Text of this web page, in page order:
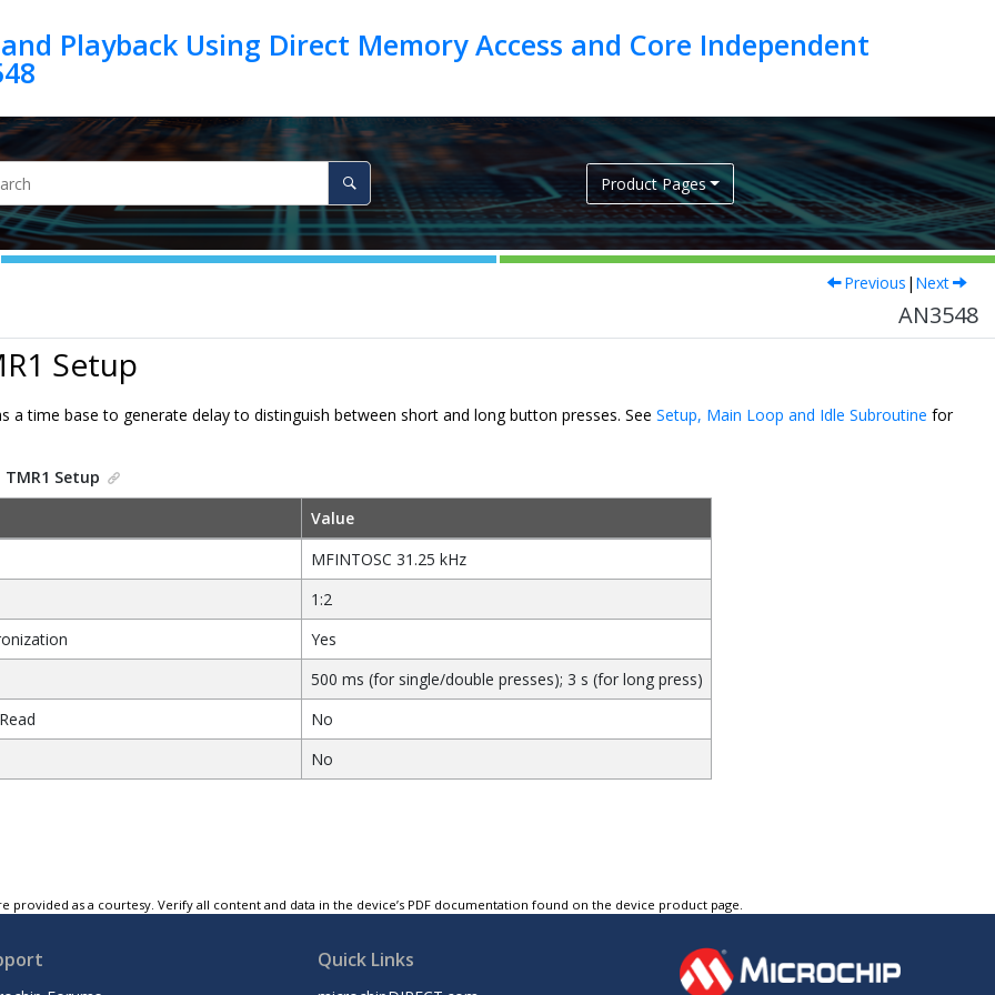
Playback Using Direct Memory Access and Core Independent
Product Pages
Previous | Next
AN3548
Setup
a time base to generate delay to distinguish between short and long button presses. See Setup, Main Loop and Idle Subroutine for
TMR1 Setup
Value
MFINTOSC 31.25 kHz
1:2
Yes
500 ms (for single/double presses); 3 s (for long press)
No
No
provided as a courtesy. Verify all content and data in the device’s PDF documentation found on the device product page.
Quick Links